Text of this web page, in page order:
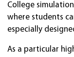
College
where students
especially
As a particular